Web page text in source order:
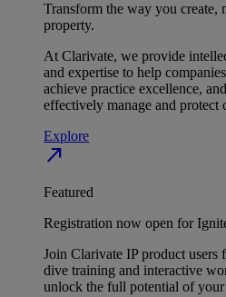
Transform the way you create,
property.
At Clarivate, we provide
and expertise to help
achieve practice excellence,
effectively manage and protect
Explore
north_east
Featured
Registration now open for
Join Clarivate IP product users
dive training and interactive
unlock the full potential of your